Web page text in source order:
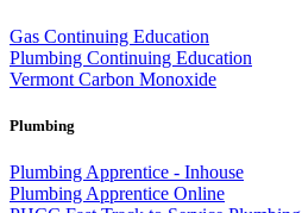
Gas Continuing Education
Plumbing Continuing Education
Vermont Carbon Monoxide
Plumbing
Plumbing Apprentice - Inhouse
Plumbing Apprentice Online